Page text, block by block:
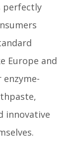
perfectly
Europe and
innovative